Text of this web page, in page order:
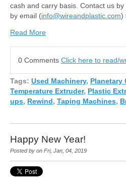
cash and carry basis. Contact us
by email (info@wireandplastic.com)
Read More
0 Comments Click here to read/
Tags: Used Machinery, Planetary
Temperature Extruder, Plastic
ups, Rewind, Taping Machines,
Happy New Year!
Posted by on Fri, Jan, 04, 2019